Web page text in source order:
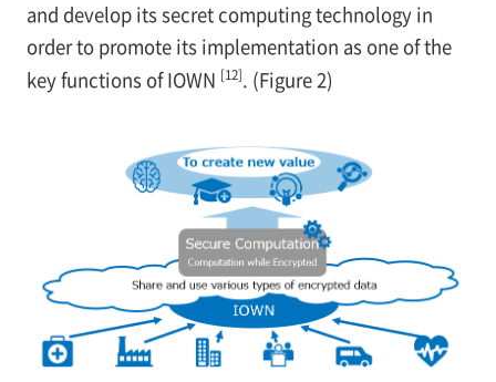
and develop its secret computing technology in
order to promote its implementation as one of the
key functions of IOWN [12]. (Figure 2)